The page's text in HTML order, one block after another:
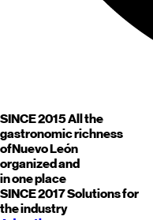
SINCE 2015All the
gastronomic richness
ofNuevo León
organized and
in one place
SINCE 2017Solutions for
the industry